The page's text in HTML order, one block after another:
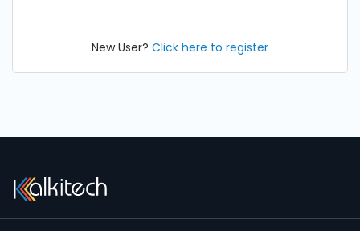
New User? Click here to register